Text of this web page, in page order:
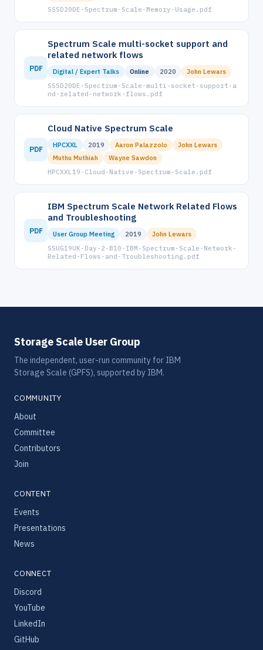
SSSD20DE-Spectrum-Scale-Memory-Usage.pdf
PDF
Spectrum Scale multi-socket support and
related network flows
Digital / Expert Talks Online 2020
John Lewars
SSSD20DE-Spectrum-Scale-multi-socket-support-a
nd-related-network-flows.pdf
PDF
Cloud Native Spectrum Scale
HPCXXL 2019 Aaron Palazzolo
John Lewars
Muthu Muthiah
Wayne Sawdon
HPCXXL19-Cloud-Native-Spectrum-Scale.pdf
PDF
IBM Spectrum Scale Network Related Flows
and Troubleshooting
User Group Meeting 2019
John Lewars
SSUG19UK-Day-2-B10-IBM-Spectrum-Scale-Network-
Related-Flows-and-Troubleshooting.pdf
Storage Scale User Group
The independent, user-run community for IBM
Storage Scale (GPFS), supported by IBM.
COMMUNITY
About
Committee
Contributors
Join
CONTENT
Events
Presentations
News
CONNECT
Discord
YouTube
LinkedIn
GitHub